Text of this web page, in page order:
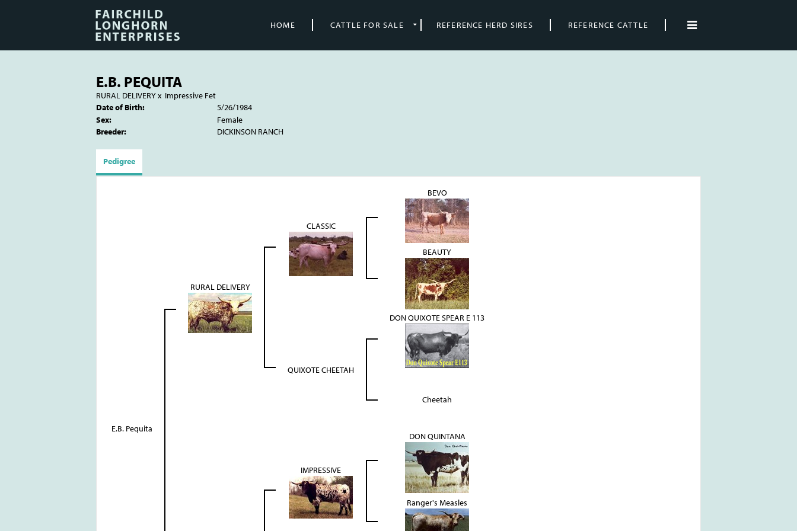
HOME CATTLE FOR SALE REFERENCE HERD SIRES REFERENCE CATTLE
E.B. PEQUITA
RURAL DELIVERYx Impressive Fet
Date of Birth:
5/26/1984
Sex:
Female
Breeder:
DICKINSON RANCH
Pedigree
E.B. Pequita
RURAL DELIVERY
CLASSIC
BEVO
BEAUTY
QUIXOTE CHEETAH
DON QUIXOTE SPEAR E 113
Cheetah
IMPRESSIVE
DON QUINTANA
Ranger's Measles